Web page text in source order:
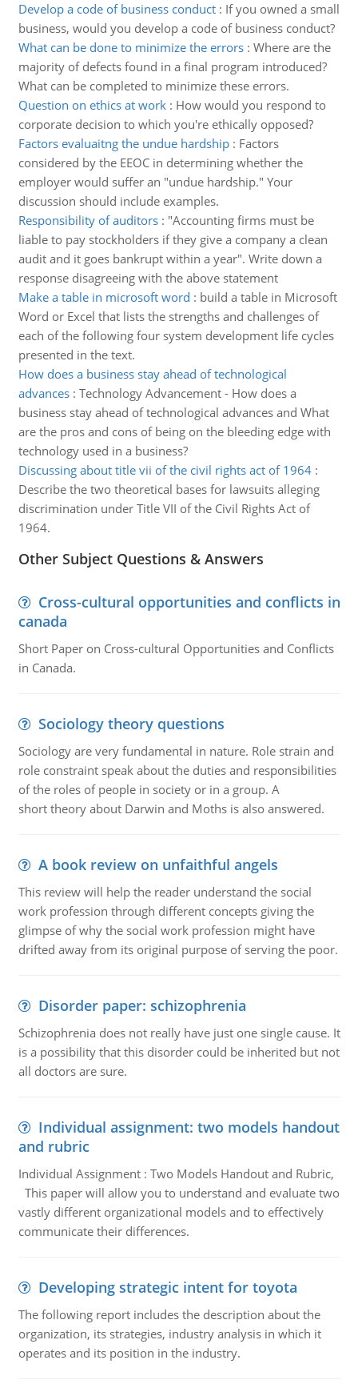
Develop a code of business conduct: If you owned a small
business, would you develop a code of business conduct?
What can be done to minimize the errors: Where are the
majority of defects found in a final program introduced?
What can be completed to minimize these errors.
Question on ethics at work: How would you respond to
corporate decision to which you're ethically opposed?
Factors evaluaitng the undue hardship: Factors
considered by the EEOC in determining whether the
employer would suffer an "undue hardship." Your
discussion should include examples.
Responsibility of auditors: "Accounting firms must be
liable to pay stockholders if they give a company a clean
audit and it goes bankrupt within a year". Write down a
response disagreeing with the above statement
Make a table in microsoft word : build a table in Microsoft
Word or Excel that lists the strengths and challenges of
each of the following four system development life cycles
presented in the text.
How does a business stay ahead of technological
advances: Technology Advancement - How does a
business stay ahead of technological advances and What
are the pros and cons of being on the bleeding edge with
technology used in a business?
Discussing about title vii of the civil rights act of 1964:
Describe the two theoretical bases for lawsuits alleging
discrimination under Title VII of the Civil Rights Act of
1964.
Other Subject Questions & Answers
Cross-cultural opportunities and conflicts in
canada
Short Paper on Cross-cultural Opportunities and Conflicts
in Canada.
Sociology theory questions
Sociology are very fundamental in nature. Role strain and
role constraint speak about the duties and responsibilities
of the roles of people in society or in a group. A
short theory about Darwin and Moths is also answered.
A book review on unfaithful angels
This review will help the reader understand the social
work profession through different concepts giving the
glimpse of why the social work profession might have
drifted away from its original purpose of serving the poor.
Disorder paper: schizophrenia
Schizophrenia does not really have just one single cause. It
is a possibility that this disorder could be inherited but not
all doctors are sure.
Individual assignment: two models handout
and rubric
Individual Assignment : Two Models Handout and Rubric,
This paper will allow you to understand and evaluate two
vastly different organizational models and to effectively
communicate their differences.
Developing strategic intent for toyota
The following report includes the description about the
organization, its strategies, industry analysis in which it
operates and its position in the industry.